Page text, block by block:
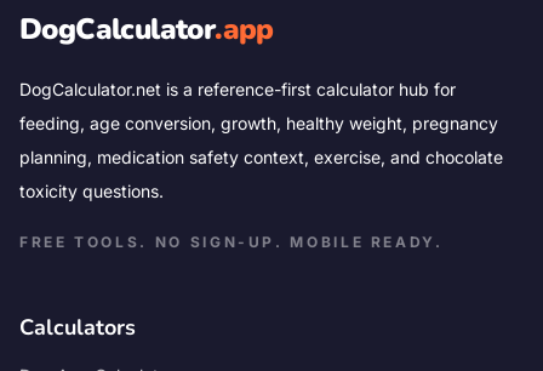
DogCalculator.app
DogCalculator.net is a reference-first calculator hub for
feeding, age conversion, growth, healthy weight, pregnancy
planning, medication safety context, exercise, and chocolate
toxicity questions.
FREE TOOLS. NO SIGN-UP. MOBILE READY.
Calculators